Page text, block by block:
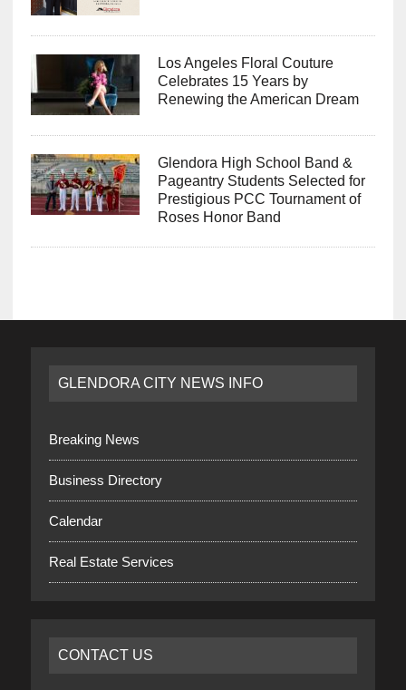
Los Angeles Floral Couture
Celebrates 15 Years by
Renewing the American Dream
Glendora High School Band &
Pageantry Students Selected for
Prestigious PCC Tournament of
Roses Honor Band
GLENDORA CITY NEWS INFO
Breaking News
Business Directory
Calendar
Real Estate Services
CONTACT US